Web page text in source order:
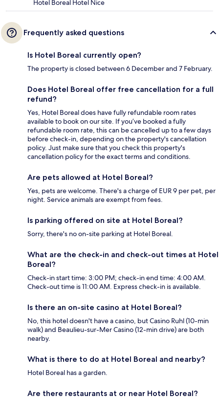
Hotel Boreal Hotel Nice
Frequently asked questions
Is Hotel Boreal currently open?
The property is closed between 6 December and 7 February.
Does Hotel Boreal offer free cancellation for a full
refund?
Yes, Hotel Boreal does have fully refundable room rates
available to book on our site. If you’ve booked a fully
refundable room rate, this can be cancelled up to a few days
before check-in, depending on the property's cancellation
policy. Just make sure that you check this property's
cancellation policy for the exact terms and conditions.
Are pets allowed at Hotel Boreal?
Yes, pets are welcome. There's a charge of EUR 9 per pet, per
night. Service animals are exempt from fees.
Is parking offered on site at Hotel Boreal?
Sorry, there's no on-site parking at Hotel Boreal.
What are the check-in and check-out times at Hotel
Boreal?
Check-in start time: 3:00 PM; check-in end time: 4:00 AM.
Check-out time is 11:00 AM. Express check-in is available.
Is there an on-site casino at Hotel Boreal?
No, this hotel doesn't have a casino, but Casino Ruhl (10-min
walk) and Beaulieu-sur-Mer Casino (12-min drive) are both
nearby.
What is there to do at Hotel Boreal and nearby?
Hotel Boreal has a garden.
Are there restaurants at or near Hotel Boreal?